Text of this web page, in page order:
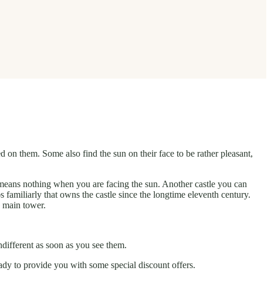
them. Some also find the sun on their face to be rather pleasant,
nothing when you are facing the sun. Another castle you can
that owns the castle since the longtime eleventh century.
tower.
as soon as you see them.
to provide you with some special discount offers.